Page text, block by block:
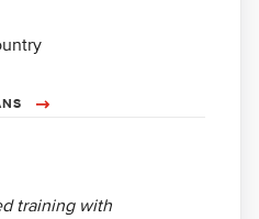
training with